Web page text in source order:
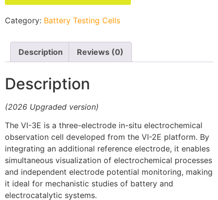
Category: Battery Testing Cells
Description Reviews (0)
Description
(2026 Upgraded version)
The VI-3E is a three-electrode in-situ electrochemical
observation cell developed from the VI-2E platform. By
integrating an additional reference electrode, it enables
simultaneous visualization of electrochemical processes
and independent electrode potential monitoring, making
it ideal for mechanistic studies of battery and
electrocatalytic systems.